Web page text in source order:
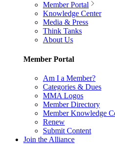
Member Portal
Knowledge Center
Media & Press
Think Tanks
About Us
Member Portal
Am I a Member?
Categories & Dues
MMA Logos
Member Directory
Member Knowledge
Renew
Submit Content
Join the Alliance